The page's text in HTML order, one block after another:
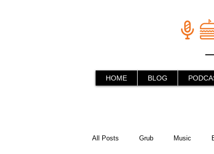
HOME BLOG
All Posts Grub Music